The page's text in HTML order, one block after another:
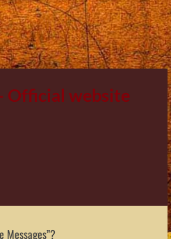
Official website
Messages”?